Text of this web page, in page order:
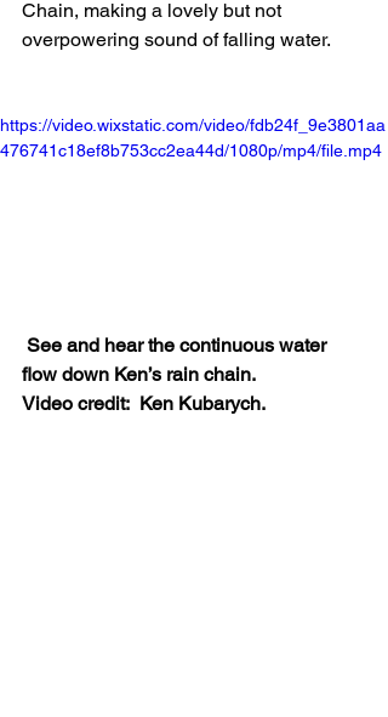
Chain, making a lovely but not
overpowering sound of falling water.
https://video.wixstatic.com/video/fdb24f_9e3801aa
476741c18ef8b753cc2ea44d/1080p/mp4/file.mp4
See and hear the continuous water
flow down Ken’s rain chain.
Video credit: Ken Kubarych.